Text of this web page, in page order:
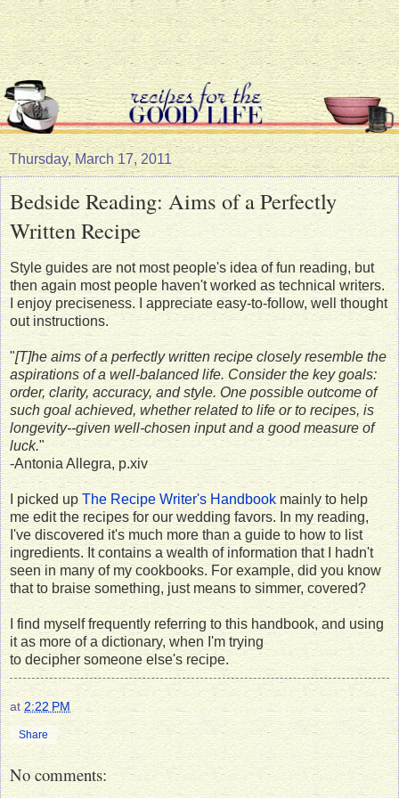
Thursday, March 17, 2011
Bedside Reading: Aims of a Perfectly
Written Recipe
Style guides are not most people's idea of fun reading, but
then again most people haven't worked as technical writers.
I enjoy preciseness. I appreciate easy-to-follow, well thought
out instructions.
"[T]he aims of a perfectly written recipe closely resemble the
aspirations of a well-balanced life. Consider the key goals:
order, clarity, accuracy, and style. One possible outcome of
such goal achieved, whether related to life or to recipes, is
longevity--given well-chosen input and a good measure of
luck."
-Antonia Allegra, p.xiv
I picked upThe Recipe Writer's Handbook mainly to help
me edit the recipes for our wedding favors. In my reading,
I've discovered it's much more than a guide to how to list
ingredients. It contains a wealth of information that I hadn't
seen in many of my cookbooks. For example, did you know
that to braise something, just means to simmer, covered?
I find myself frequently referring to this handbook, and using
it as more of a dictionary, when I'm trying
to decipher someone else's recipe.
at2:22 PM
Share
No comments: